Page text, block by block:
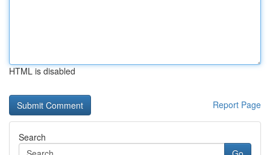
HTML is disabled
Report Page
Search